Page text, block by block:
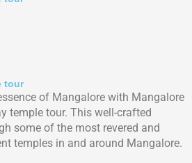
tour
of Mangalore with Mangalore
temple tour. This well-crafted
some of the most revered and
temples in and around Mangalore.